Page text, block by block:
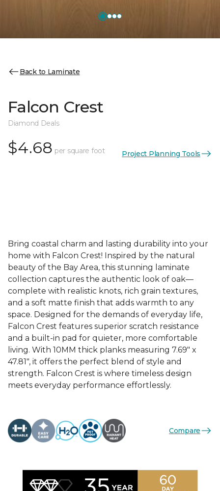
Back to Laminate
Falcon Crest
Diamond Deals
$4.68 per square foot Project Planning Tools
Bring coastal charm and lasting durability into your
home with Falcon Crest! Inspired by the natural
beauty of the Bay Area, this stunning laminate
collection captures the authentic look of oak—
complete with realistic knots, rich grain textures,
and a soft matte finish that adds warmth to any
space. Designed for the demands of everyday life,
Falcon Crest features superior scratch resistance
and a built-in pad for quieter, more comfortable
living. With 10MM thick planks measuring 7.69" x
47.81", it offers the perfect blend of style and
strength. Falcon Crest is where timeless design
meets everyday performance effortlessly.
Compare